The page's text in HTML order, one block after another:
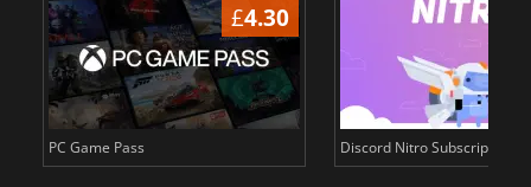
£4.30
PC Game Pass Discord Nitro Subscription